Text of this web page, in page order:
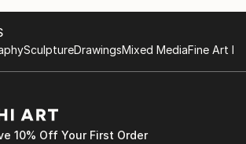
SculptureDrawingsMixed MediaFine Art
10% Off Your First Order